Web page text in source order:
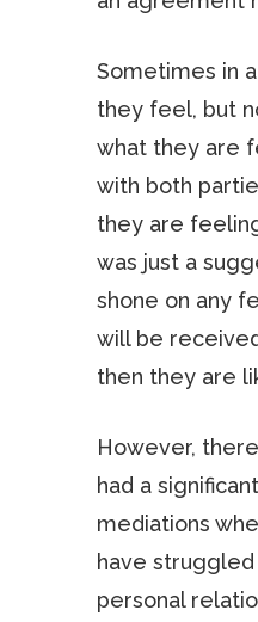
Sometimes in
they feel, but
what they are
with both
they are
was just a
shone on any
will be
then they are
However,
had a
mediations
have struggled
personal